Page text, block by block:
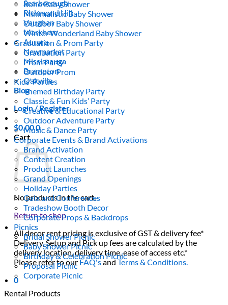
Scarborough
Richmond Hill
Vaughan
Markham
Aurora
Newmarket
Mississauga
Brampton
Oakville
Blog
Login / Register
$0.000
Cart
No products in the cart.
Return to shop
All decor rent pricing is exclusive of GST & delivery fee*
Delivery, Setup and Pick up fees are calculated by the
delivery location, delivery time, ease of access etc.*
Please refer to ourFAQ'sandTerms & Conditions.
0
Boho Baby Shower
Minimalistic Baby Shower
Outdoor Baby Shower
Winter Wonderland Baby Shower
Graduation & Prom Party
Graduation Party
Prom Party
Outdoor Prom
Kids’ Parties
Themed Birthday Party
Classic & Fun Kids’ Party
Creative & Educational Party
Outdoor Adventure Party
Music & Dance Party
Corporate Events & Brand Activations
Brand Activation
Content Creation
Product Launches
Grand Openings
Holiday Parties
Gala and Conferences
Tradeshow Booth Decor
Corporate Props & Backdrops
Picnics
Bridal Shower Picnic
Baby Shower Picnic
Birthday & Celebration Picnic
Proposal Picnic
Corporate Picnic
Rental Products